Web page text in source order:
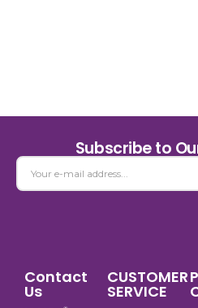
Subscribe to
Contact
Us
CUSTOMER
SERVICE